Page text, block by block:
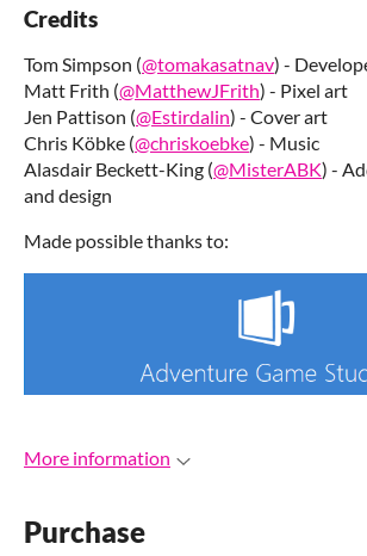
Credits
Tom Simpson (@tomakasatnav) -
Matt Frith (@MatthewJFrith) - Pixel art
Jen Pattison (@Estirdalin) - Cover art
Chris Köbke (@chriskoebke) - Music
Alasdair Beckett-King (@MisterABK) -
and design
Made possible thanks to:
More information
Purchase